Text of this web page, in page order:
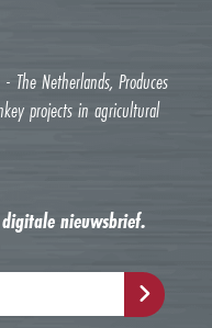
Netherlands, Produces
projects in agricultural
nieuwsbrief.